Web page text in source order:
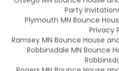
Party
Plymouth MN Bounce
Privacy
Ramsey MN Bounce House
Robbinsdale MN Bounce